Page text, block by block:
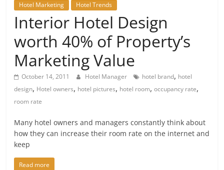
Hotel Marketing Hotel Trends
Interior Hotel Design
worth 40% of Property’s
Marketing Value
October 14, 2011 Hotel Manager hotel brand, hotel
design, Hotel owners, hotel pictures, hotel room,occupancy rate,
room rate
Many hotel owners and managers constantly think about
how they can increase their room rate on the internet and
keep
Read more